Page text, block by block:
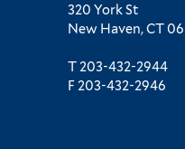
320 York St
New Haven, CT
T 203-432-2944
F 203-432-2946